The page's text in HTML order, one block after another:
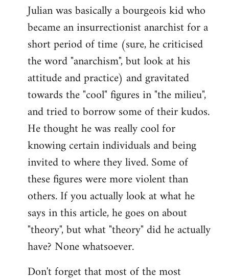
Julian was basically a bourgeois kid who
became an insurrectionist anarchist for a
short period of time (sure, he criticised
the word "anarchism", but look at his
attitude and practice) and gravitated
towards the "cool" figures in "the milieu",
and tried to borrow some of their kudos.
He thought he was really cool for
knowing certain individuals and being
invited to where they lived. Some of
these figures were more violent than
others. If you actually look at what he
says in this article, he goes on about
"theory", but what "theory" did he actually
have? None whatsoever.
Don't forget that most of the most